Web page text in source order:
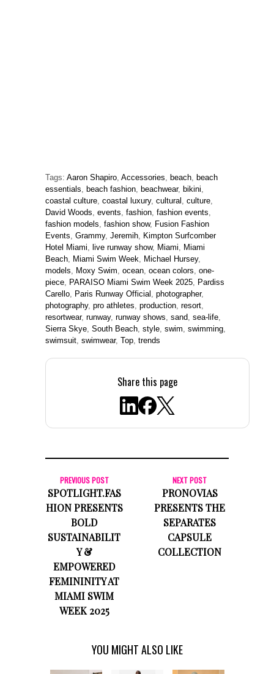
Tags: Aaron Shapiro, Accessories, beach, beach
essentials, beach fashion, beachwear, bikini,
coastal culture, coastal luxury, cultural , culture,
David Woods, events, fashion, fashion events,
fashion models, fashion show, Fusion Fashion
Events, Grammy, Jeremih, Kimpton Surfcomber
Hotel Miami, live runway show, Miami, Miami
Beach, Miami Swim Week, Michael Hursey,
models, Moxy Swim, ocean, ocean colors, one-
piece, PARAISO Miami Swim Week 2025, Pardiss
Carello, Paris Runway Official , photographer,
photography, pro athletes, production, resort,
resortwear, runway, runway shows, sand, sea-life,
Sierra Skye, South Beach, style, swim, swimming,
swimsuit, swimwear, Top, trends
Share this page
PREVIOUS POST
SPOTLIGHT.FAS
HION PRESENTS
BOLD
SUSTAINABILIT
Y &
EMPOWERED
FEMININITY AT
MIAMI SWIM
WEEK 2025
NEXT POST
PRONOVIAS
PRESENTS THE
SEPARATES
CAPSULE
COLLECTION
YOU MIGHT ALSO LIKE